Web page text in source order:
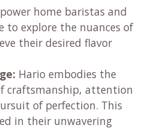
and longevity.
Hario constantly
of brewing technology,
tools like the V60
pour-over coffee.
designs reflect a
aesthetics and practical